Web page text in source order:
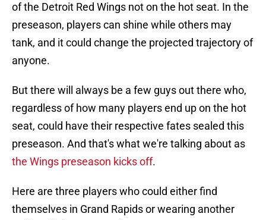
of the Detroit Red Wings not on the hot seat. In the
preseason, players can shine while others may
tank, and it could change the projected trajectory of
anyone.
But there will always be a few guys out there who,
regardless of how many players end up on the hot
seat, could have their respective fates sealed this
preseason. And that's what we're talking about as
the Wings preseason kicks off.
Here are three players who could either find
themselves in Grand Rapids or wearing another